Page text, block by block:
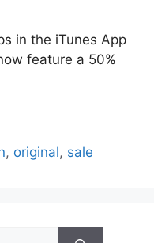
in the iTunes App
feature a 50%
, original, sale